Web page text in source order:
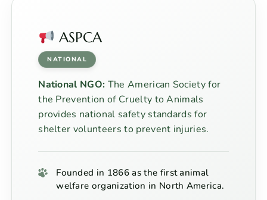
ASPCA
NATIONAL
National NGO: The American Society for
the Prevention of Cruelty to Animals
provides national safety standards for
shelter volunteers to prevent injuries.
Founded in 1866 as the first animal
welfare organization in North America.